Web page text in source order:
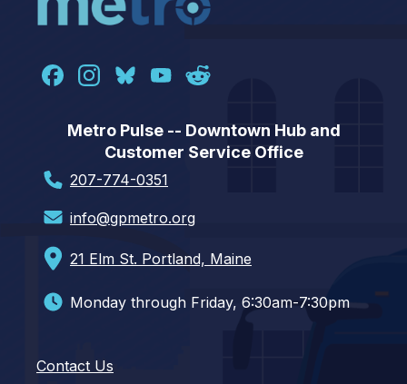
Metro Pulse -- Downtown Hub and
Customer Service Office
207-774-0351
info@gpmetro.org
21 Elm St. Portland, Maine
Monday through Friday, 6:30am-7:30pm
Contact Us